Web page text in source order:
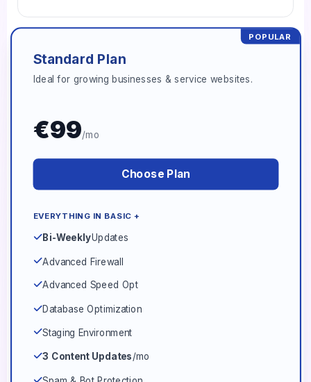
POPULAR
Standard Plan
Ideal for growing businesses & service websites.
€99/mo
Choose Plan
EVERYTHING IN BASIC +
Bi-WeeklyUpdates
Advanced Firewall
Advanced Speed Opt
Database Optimization
Staging Environment
3 Content Updates/mo